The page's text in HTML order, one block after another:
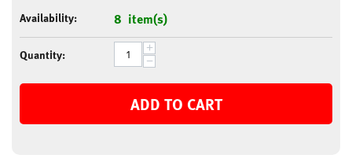
Availability: 8 item(s)
Quantity: +
−
ADD TO CART